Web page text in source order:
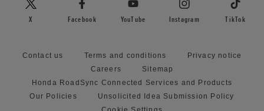
X Facebook YouTube Instagram TikTok
Contact us Terms and conditions
Privacy notice
Careers
Sitemap
Honda RoadSync Connected Services and Products
Our Policies
Unsolicited Idea Submission Policy